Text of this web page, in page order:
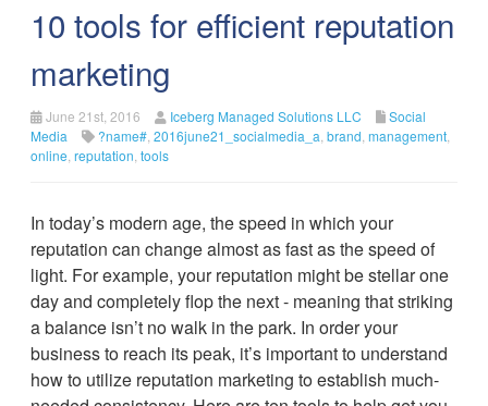
10 tools for efficient reputation
marketing
June 21st, 2016 Iceberg Managed Solutions LLC
Social
Media
?name# 2016june21_socialmedia_a brand management
online reputation tools
In today’s modern age, the speed in which your
reputation can change almost as fast as the speed of
light. For example, your reputation might be stellar one
day and completely flop the next - meaning that striking
a balance isn’t no walk in the park. In order your
business to reach its peak, it’s important to understand
how to utilize reputation marketing to establish much-